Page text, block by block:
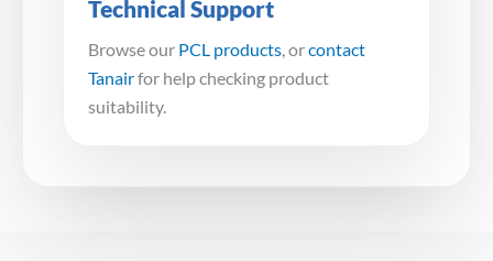
Technical Support
Browse our PCL products , orcontact
Tanairfor help checking product
suitability.